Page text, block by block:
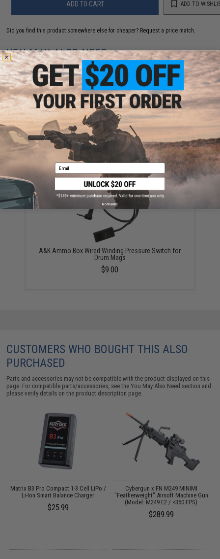
ADD TO CART ADD TO
Did you find this product somewhere else for cheaper? Request a price match.
YOU MAY ALSO NEED
Evike MAX Precision 6mm Airsoft BBs (Weight: .20g /
5000 Rounds / White)
A&K Ammo Box Wired Winding Pressure Switch for
Drum Mags
$9.00
CUSTOMERS WHO BOUGHT THIS ALSO
PURCHASED
Parts and accessories may not be compatible with the product displayed on this
page. For compatible parts/accessories, see theYou May Also Need section and
please verify details on the product description page.
Matrix B3 Pro Compact 1-3 Cell LiPo /
Li-Ion Smart Balance Charger
$25.99
Cybergun x FN M249 MINIMI
"Featherweight" Airsoft Machine Gun
(Model: M249 E2 / <350 FPS)
$289.99
Email
No thanks